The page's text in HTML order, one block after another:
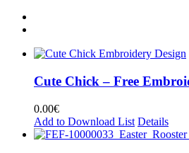
Cute Chick – Free
0.00€
Add to Download List Details